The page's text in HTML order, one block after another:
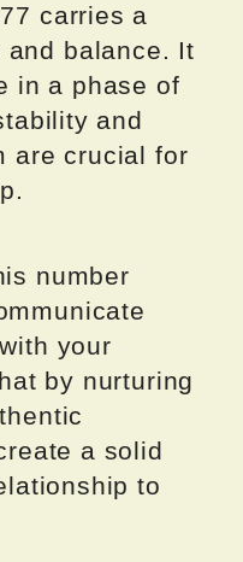
carries a
and balance. It
in a phase of
and
are crucial for
number
your
by nurturing
a solid
to